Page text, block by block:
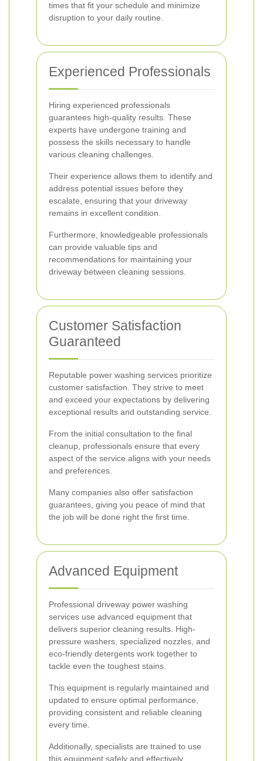
times that fit your schedule and minimize
disruption to your daily routine.
Experienced Professionals
Hiring experienced professionals
guarantees high-quality results. These
experts have undergone training and
possess the skills necessary to handle
various cleaning challenges.
Their experience allows them to identify and
address potential issues before they
escalate, ensuring that your driveway
remains in excellent condition.
Furthermore, knowledgeable professionals
can provide valuable tips and
recommendations for maintaining your
driveway between cleaning sessions.
Customer Satisfaction
Guaranteed
Reputable power washing services prioritize
customer satisfaction. They strive to meet
and exceed your expectations by delivering
exceptional results and outstanding service.
From the initial consultation to the final
cleanup, professionals ensure that every
aspect of the service aligns with your needs
and preferences.
Many companies also offer satisfaction
guarantees, giving you peace of mind that
the job will be done right the first time.
Advanced Equipment
Professional driveway power washing
services use advanced equipment that
delivers superior cleaning results. High-
pressure washers, specialized nozzles, and
eco-friendly detergents work together to
tackle even the toughest stains.
This equipment is regularly maintained and
updated to ensure optimal performance,
providing consistent and reliable cleaning
every time.
Additionally, specialists are trained to use
this equipment safely and effectively,